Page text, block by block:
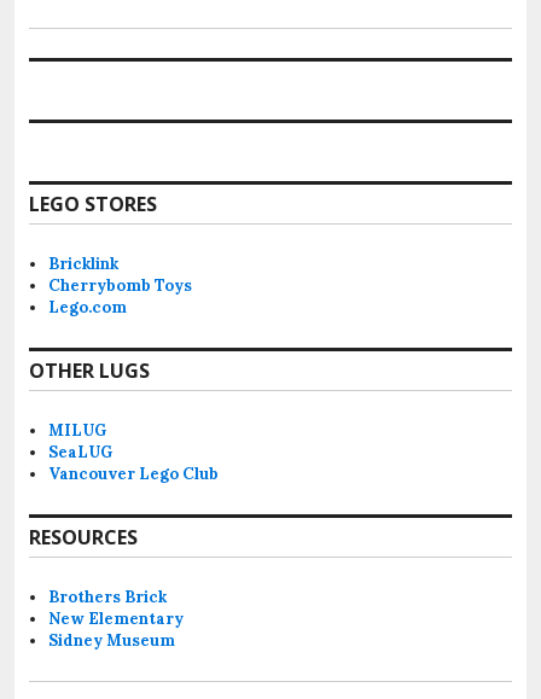
LEGO STORES
Bricklink
Cherrybomb Toys
Lego.com
OTHER LUGS
MILUG
SeaLUG
Vancouver Lego Club
RESOURCES
Brothers Brick
New Elementary
Sidney Museum